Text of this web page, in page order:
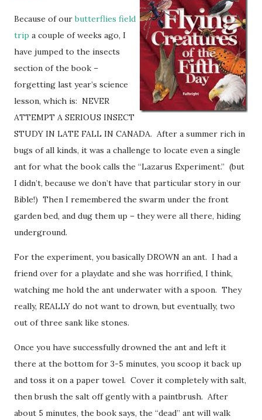
Because of ourbutterflies field
trip a couple of weeks ago, I
have jumped to the insects
section of the book –
forgetting last year’s science
lesson, which is: NEVER
ATTEMPT A SERIOUS INSECT
STUDY IN LATE FALL IN CANADA. After a summer rich in
bugs of all kinds, it was a challenge to locate even a single
ant for what the book calls the “Lazarus Experiment.” (but
I didn’t, because we don’t have that particular story in our
Bible!) Then I remembered the swarm under the front
garden bed, and dug them up – they were all there, hiding
underground.
For the experiment, you basically DROWN an ant. I had a
friend over for a playdate and she was horrified, I think,
watching me hold the ant underwater with a spoon. They
really, REALLY do not want to drown, but eventually, two
out of three sank like stones.
Once you have successfully drowned the ant and left it
there at the bottom for 3-5 minutes, you scoop it back up
and toss it on a paper towel. Cover it completely with salt,
then brush the salt off gently with a paintbrush. After
about 5 minutes, the book says, the “dead” ant will walk